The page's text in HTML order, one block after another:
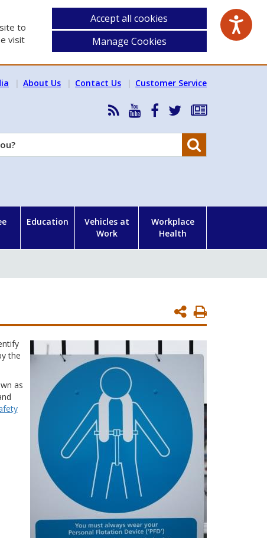
to
visit
Accept all cookies
Manage Cookies
About Us Contact Us Customer Service
RSS
News
Feed
HSA
YouTube
HSA
Facebook
Follow
on
Subscribe
our
Education
Vehicles at
Work
Workplace
Health
Print
Page
the
as